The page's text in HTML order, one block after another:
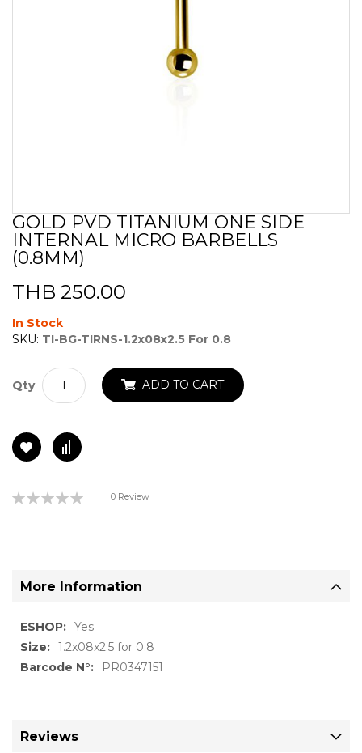
Skip
to
the
beginning
of
the
images
gallery
GOLD PVD TITANIUM ONE SIDE
INTERNAL MICRO BARBELLS
(0.8MM)
THB 250.00
In Stock
SKU: TI-BG-TIRNS-1.2x08x2.5 For 0.8
Qty ADD TO CART
Rating:
0 Review
More Information
More
Information
Yes
1.2x08x2.5 for 0.8
PR0347151
Reviews